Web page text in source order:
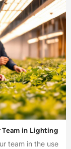
in Lighting
team in the use